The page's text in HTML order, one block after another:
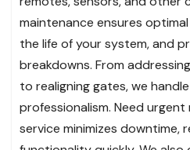
maintenance ensures
the life of your system, and
breakdowns. From
to realigning gates, we
professionalism. Need
service minimizes downtime,